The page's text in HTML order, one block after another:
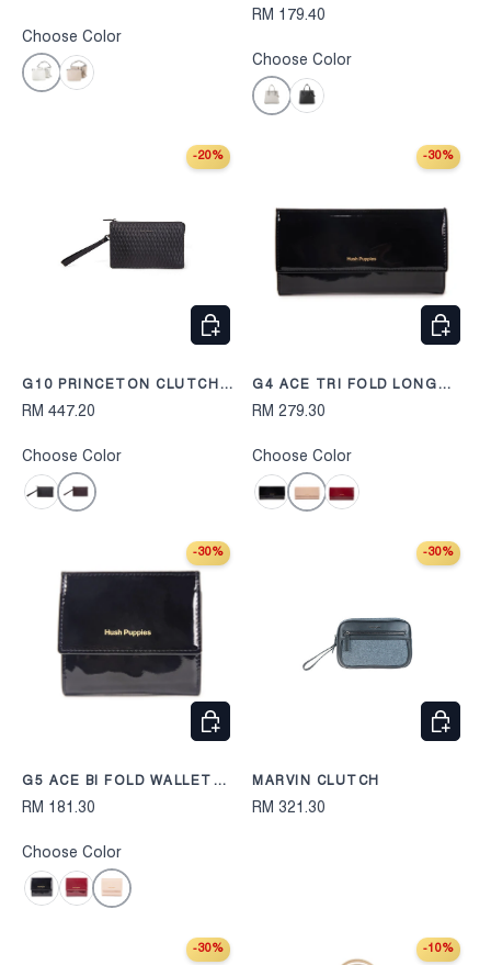
Choose Color
RM 179.40
Choose Color
-20%
G10 PRINCETON CLUTCH
248
RM 447.20
Choose Color
CHOOSE OPTIONS
-30%
G4 ACE TRI FOLD LONG
WALLET 254
RM 279.30
Choose Color
-30%
G5 ACE BI FOLD WALLET
254
RM 181.30
Choose Color
CHOOSE OPTIONS
-30%
MARVIN CLUTCH
RM 321.30
-30% -10%